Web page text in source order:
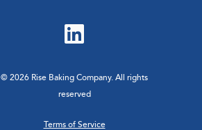
© 2026 Rise Baking Company. All rights
reserved
Terms of Service